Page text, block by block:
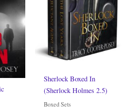
Sherlock Boxed In
(Sherlock Holmes 2.5)
Boxed Sets